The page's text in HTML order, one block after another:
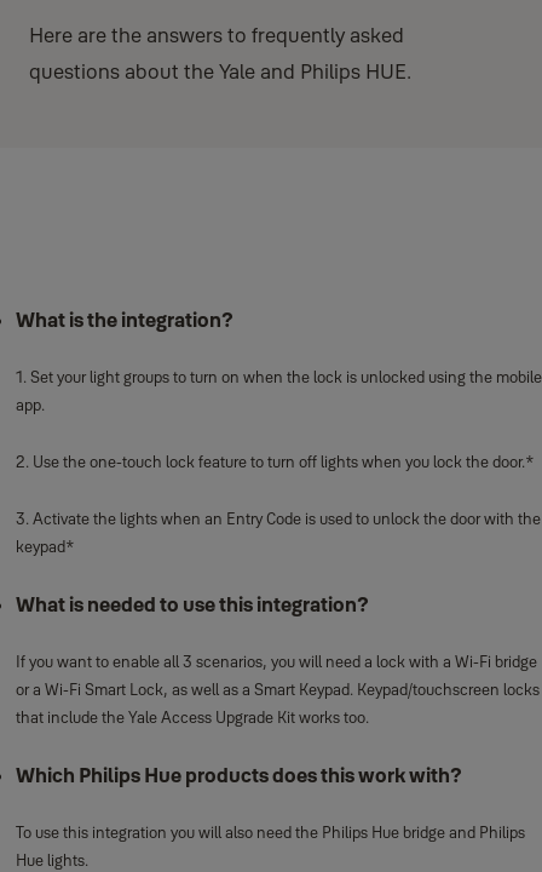
Here are the answers to frequently asked
questions about the Yale and Philips HUE.
What is the integration?
1. Set your light groups to turn on when the lock is unlocked using the mobile
app.
2. Use the one-touch lock feature to turn off lights when you lock the door.*
3. Activate the lights when an Entry Code is used to unlock the door with the
keypad*
What is needed to use this integration?
If you want to enable all 3 scenarios, you will need a lock with a Wi-Fi bridge
or a Wi-Fi Smart Lock, as well as a Smart Keypad. Keypad/touchscreen locks
that include the Yale Access Upgrade Kit works too.
Which Philips Hue products does this work with?
To use this integration you will also need the Philips Hue bridge and Philips
Hue lights.